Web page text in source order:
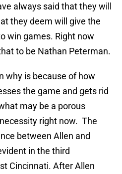
always said that they will
they deem will give the
win games. Right now
to be Nathan Peterman.
why is because of how
the game and gets rid
may be a porous
right now. The
between Allen and
in the third
Cincinnati. After Allen